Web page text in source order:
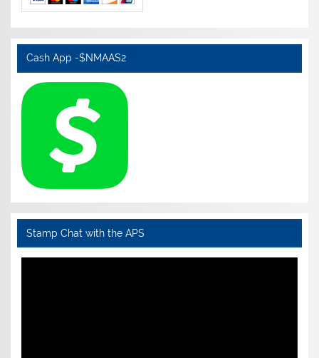
Cash App -$NMAAS2
Stamp Chat with the APS
Video